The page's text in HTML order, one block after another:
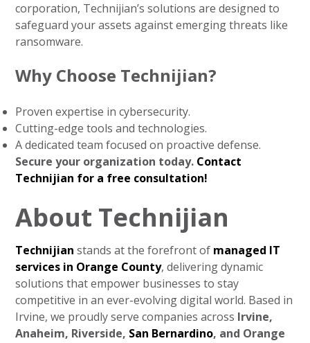
corporation, Technijian’s solutions are designed to
safeguard your assets against emerging threats like
ransomware.
Why Choose Technijian?
Proven expertise in cybersecurity.
Cutting-edge tools and technologies.
A dedicated team focused on proactive defense.
Secure your organization today. Contact
Technijian for a free consultation!
About Technijian
Technijian stands at the forefront of managed IT
services in Orange County, delivering dynamic
solutions that empower businesses to stay
competitive in an ever-evolving digital world. Based in
Irvine, we proudly serve companies across Irvine,
Anaheim, Riverside, San Bernardino, and Orange